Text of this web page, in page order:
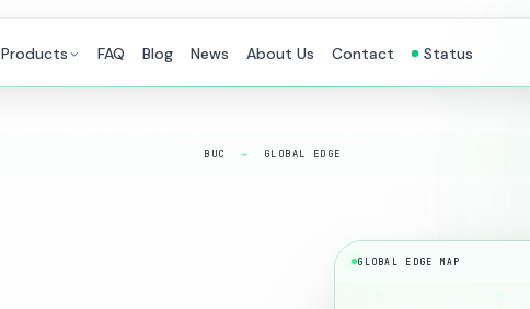
Products FAQ Blog News About Us Contact Status
BUC → GLOBAL EDGE
GLOBAL EDGE MAP